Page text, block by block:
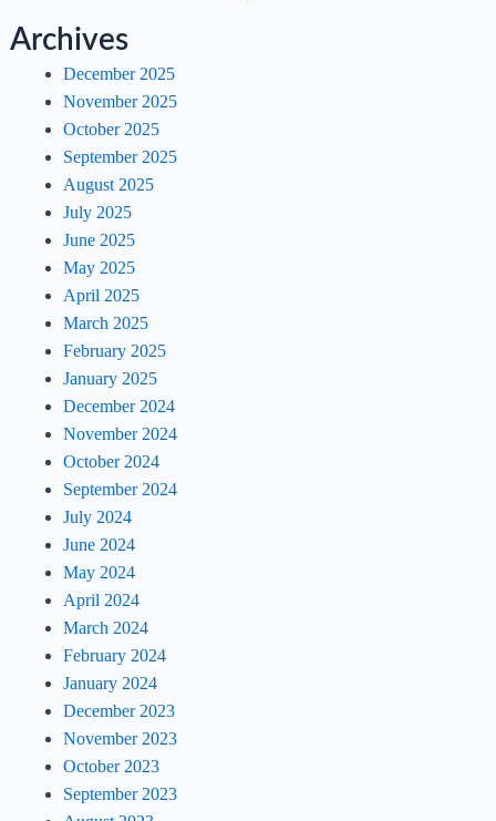
Archives
December 2025
November 2025
October 2025
September 2025
August 2025
July 2025
June 2025
May 2025
April 2025
March 2025
February 2025
January 2025
December 2024
November 2024
October 2024
September 2024
July 2024
June 2024
May 2024
April 2024
March 2024
February 2024
January 2024
December 2023
November 2023
October 2023
September 2023